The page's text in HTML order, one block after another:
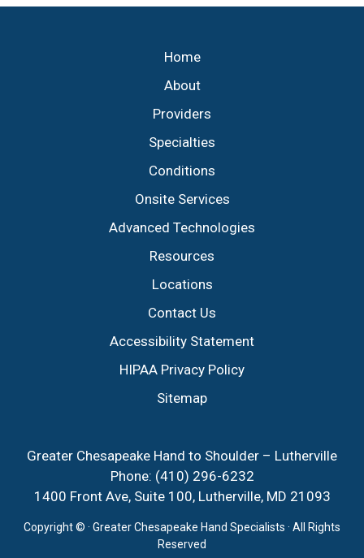
Home
About
Providers
Specialties
Conditions
Onsite Services
Advanced Technologies
Resources
Locations
Contact Us
Accessibility Statement
HIPAA Privacy Policy
Sitemap
Greater Chesapeake Hand to Shoulder – Lutherville
Phone: (410) 296-6232
1400 Front Ave, Suite 100, Lutherville, MD 21093
Copyright © · Greater Chesapeake Hand Specialists · All Rights
Reserved